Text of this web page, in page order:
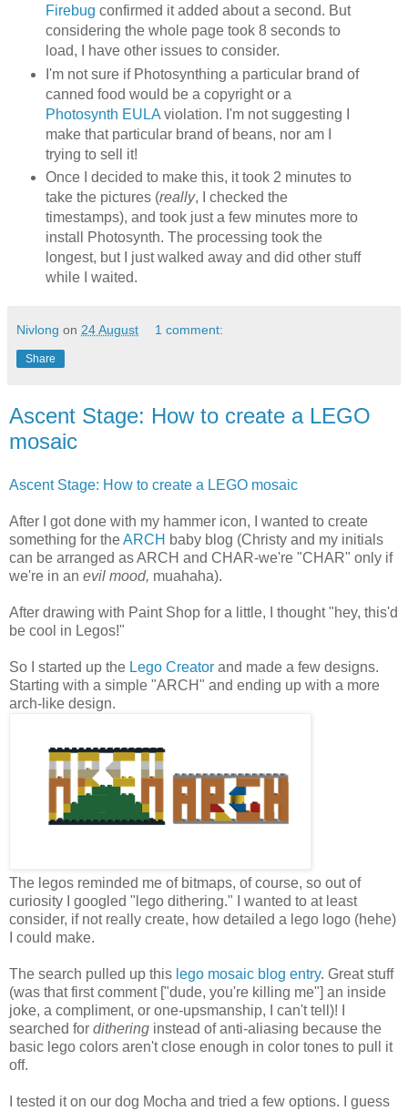
Firebug confirmed it added about a second. But
considering the whole page took 8 seconds to
load, I have other issues to consider.
I'm not sure if Photosynthing a particular brand of
canned food would be a copyright or a
Photosynth EULAviolation. I'm not suggesting I
make that particular brand of beans, nor am I
trying to sell it!
Once I decided to make this, it took 2 minutes to
take the pictures (really, I checked the
timestamps), and took just a few minutes more to
install Photosynth. The processing took the
longest, but I just walked away and did other stuff
while I waited.
Nivlong on 24 August 1 comment:
Share
Ascent Stage: How to create a LEGO
mosaic
Ascent Stage: How to create a LEGO mosaic
After I got done with my hammer icon, I wanted to create
something for theARCH baby blog (Christy and my initials
can be arranged as ARCH and CHAR-we're "CHAR" only if
we're in an evil mood, muahaha).
After drawing with Paint Shop for a little, I thought "hey, this'd
be cool in Legos!"
So I started up the Lego Creator and made a few designs.
Starting with a simple "ARCH" and ending up with a more
arch-like design.
The legos reminded me of bitmaps, of course, so out of
curiosity I googled "lego dithering." I wanted to at least
consider, if not really create, how detailed a lego logo (hehe)
I could make.
The search pulled up this lego mosaic blog entry. Great stuff
(was that first comment ["dude, you're killing me"] an inside
joke, a compliment, or one-upsmanship, I can't tell)! I
searched for dithering instead of anti-aliasing because the
basic lego colors aren't close enough in color tones to pull it
off.
I tested it on our dog Mocha and tried a few options. I guess